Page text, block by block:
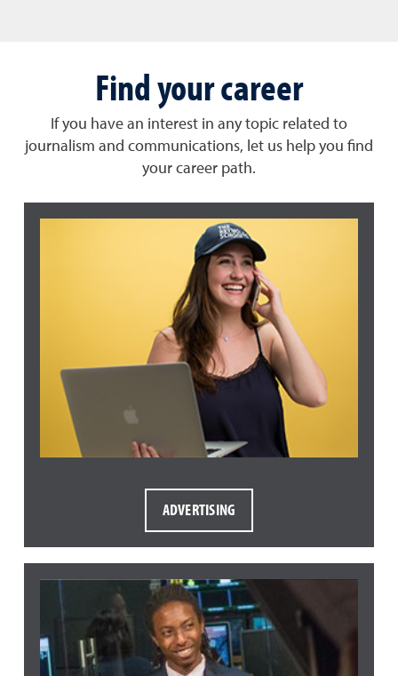
Find your career
If you have an interest in any topic related to
journalism and communications, let us help you find
your career path.
ADVERTISING